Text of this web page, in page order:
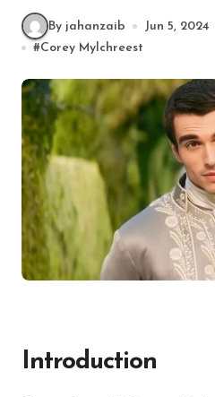
By jahanzaib Jun 5, 2024
#Corey Mylchreest
Introduction